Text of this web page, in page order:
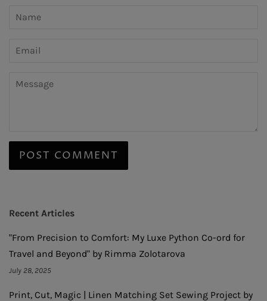
Name
Email
Message
Recent Articles
"From Precision to Comfort: My Luxe Python Co-ord for
Travel and Beyond" by Rimma Zolotarova
July 28, 2025
Print, Cut, Magic | Linen Matching Set Sewing Project by